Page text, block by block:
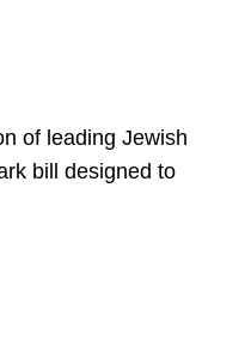
of leading Jewish
bill designed to